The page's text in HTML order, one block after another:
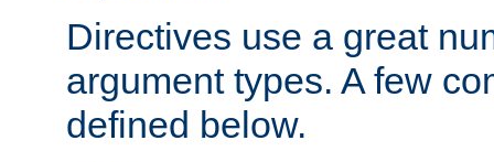
Directives use a great
argument types. A few
defined below.